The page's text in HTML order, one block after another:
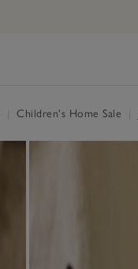
Children's Home Sale